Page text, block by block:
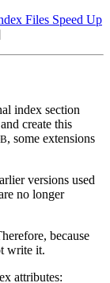
Files Speed Up
index section
create this
, some extensions
versions used
no longer
because
write it.
attributes: